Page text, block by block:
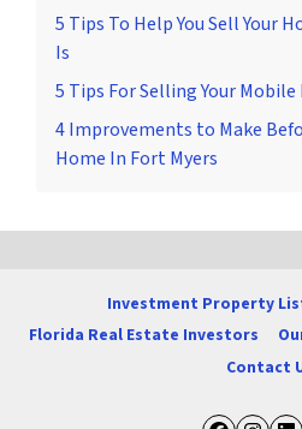
5 Tips To Help You Sell Your
Is
5 Tips For Selling Your
4 Improvements to Make
Home In Fort Myers
Investment Property
Florida Real Estate Investors
Contact